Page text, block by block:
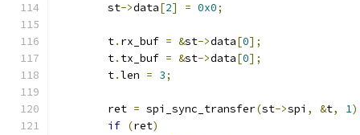
	st
->data[2] = 0x0;
	t
. rx_buf = &st->data[0];
	t
. tx_buf = &st->data[0];
	t
.len = 3;
	ret
= spi_sync_transfer(st->spi , &t, 1
if (ret)